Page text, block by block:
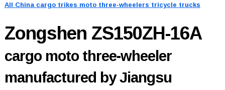
All China cargo trikes moto three-wheelers tricycle trucks
Zongshen ZS150ZH-16A
cargo moto three-wheeler
manufactured by Jiangsu